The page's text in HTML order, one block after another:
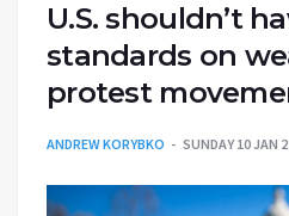
U.S. shouldn’t
standards on
protest
ANDREW KORYBKO SUNDAY 10 JAN